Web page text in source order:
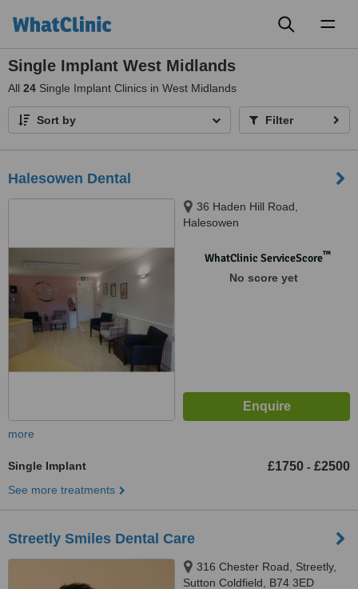
Single Implant West Midlands
All 24 Single Implant Clinics in West Midlands
Sort by Filter
Halesowen Dental
36 Haden Hill Road,
Halesowen
WhatClinic ServiceScore™
No score yet
more
Single Implant £1750 - £2500
See more treatments
Streetly Smiles Dental Care
316 Chester Road, Streetly,
Sutton Coldfield, B74 3ED